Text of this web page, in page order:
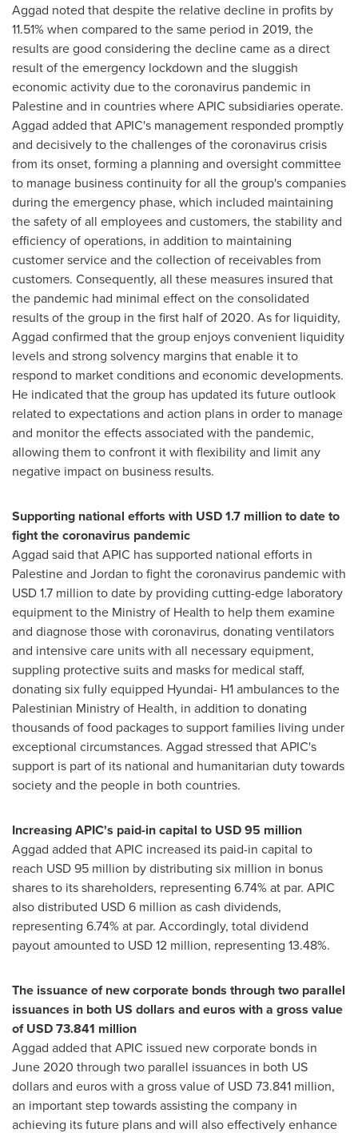
Aggad noted that despite the relative decline in profits by
11.51% when compared to the same period in 2019, the
results are good considering the decline came as a direct
result of the emergency lockdown and the sluggish
economic activity due to the coronavirus pandemic in
Palestine and in countries where APIC subsidiaries operate.
Aggad added that APIC's management responded promptly
and decisively to the challenges of the coronavirus crisis
from its onset, forming a planning and oversight committee
to manage business continuity for all the group's companies
during the emergency phase, which included maintaining
the safety of all employees and customers, the stability and
efficiency of operations, in addition to maintaining
customer service and the collection of receivables from
customers. Consequently, all these measures insured that
the pandemic had minimal effect on the consolidated
results of the group in the first half of 2020. As for liquidity,
Aggad confirmed that the group enjoys convenient liquidity
levels and strong solvency margins that enable it to
respond to market conditions and economic developments.
He indicated that the group has updated its future outlook
related to expectations and action plans in order to manage
and monitor the effects associated with the pandemic,
allowing them to confront it with flexibility and limit any
negative impact on business results.
Supporting national efforts with USD 1.7 millionto date to
fight the coronavirus pandemic
Aggad said that APIC has supported national efforts in
Palestine and Jordan to fight the coronavirus pandemic with
USD 1.7 million to date by providing cutting-edge laboratory
equipment to the Ministry of Health to help them examine
and diagnose those with coronavirus, donating ventilators
and intensive care units with all necessary equipment,
suppling protective suits and masks for medical staff,
donating six fully equipped Hyundai- H1 ambulances to the
Palestinian Ministry of Health, in addition to donating
thousands of food packages to support families living under
exceptional circumstances. Aggad stressed that APIC's
support is part of its national and humanitarian duty towards
society and the people in both countries.
Increasing APIC's paid-in capital to USD 95 million
Aggad added that APIC increased its paid-in capital to
reach USD 95 million by distributing six million in bonus
shares to its shareholders, representing 6.74% at par. APIC
also distributed USD 6 million as cash dividends,
representing 6.74% at par. Accordingly, total dividend
payout amounted to USD 12 million, representing 13.48%.
The issuance of new corporate bonds through two parallel
issuances in both US dollars and euros with a gross value
ofUSD 73.841 million
Aggad added that APIC issued new corporate bonds in
June 2020 through two parallel issuances in both US
dollars and euros with a gross value of USD 73.841 million,
an important step towards assisting the company in
achieving its future plans and will also effectively enhance